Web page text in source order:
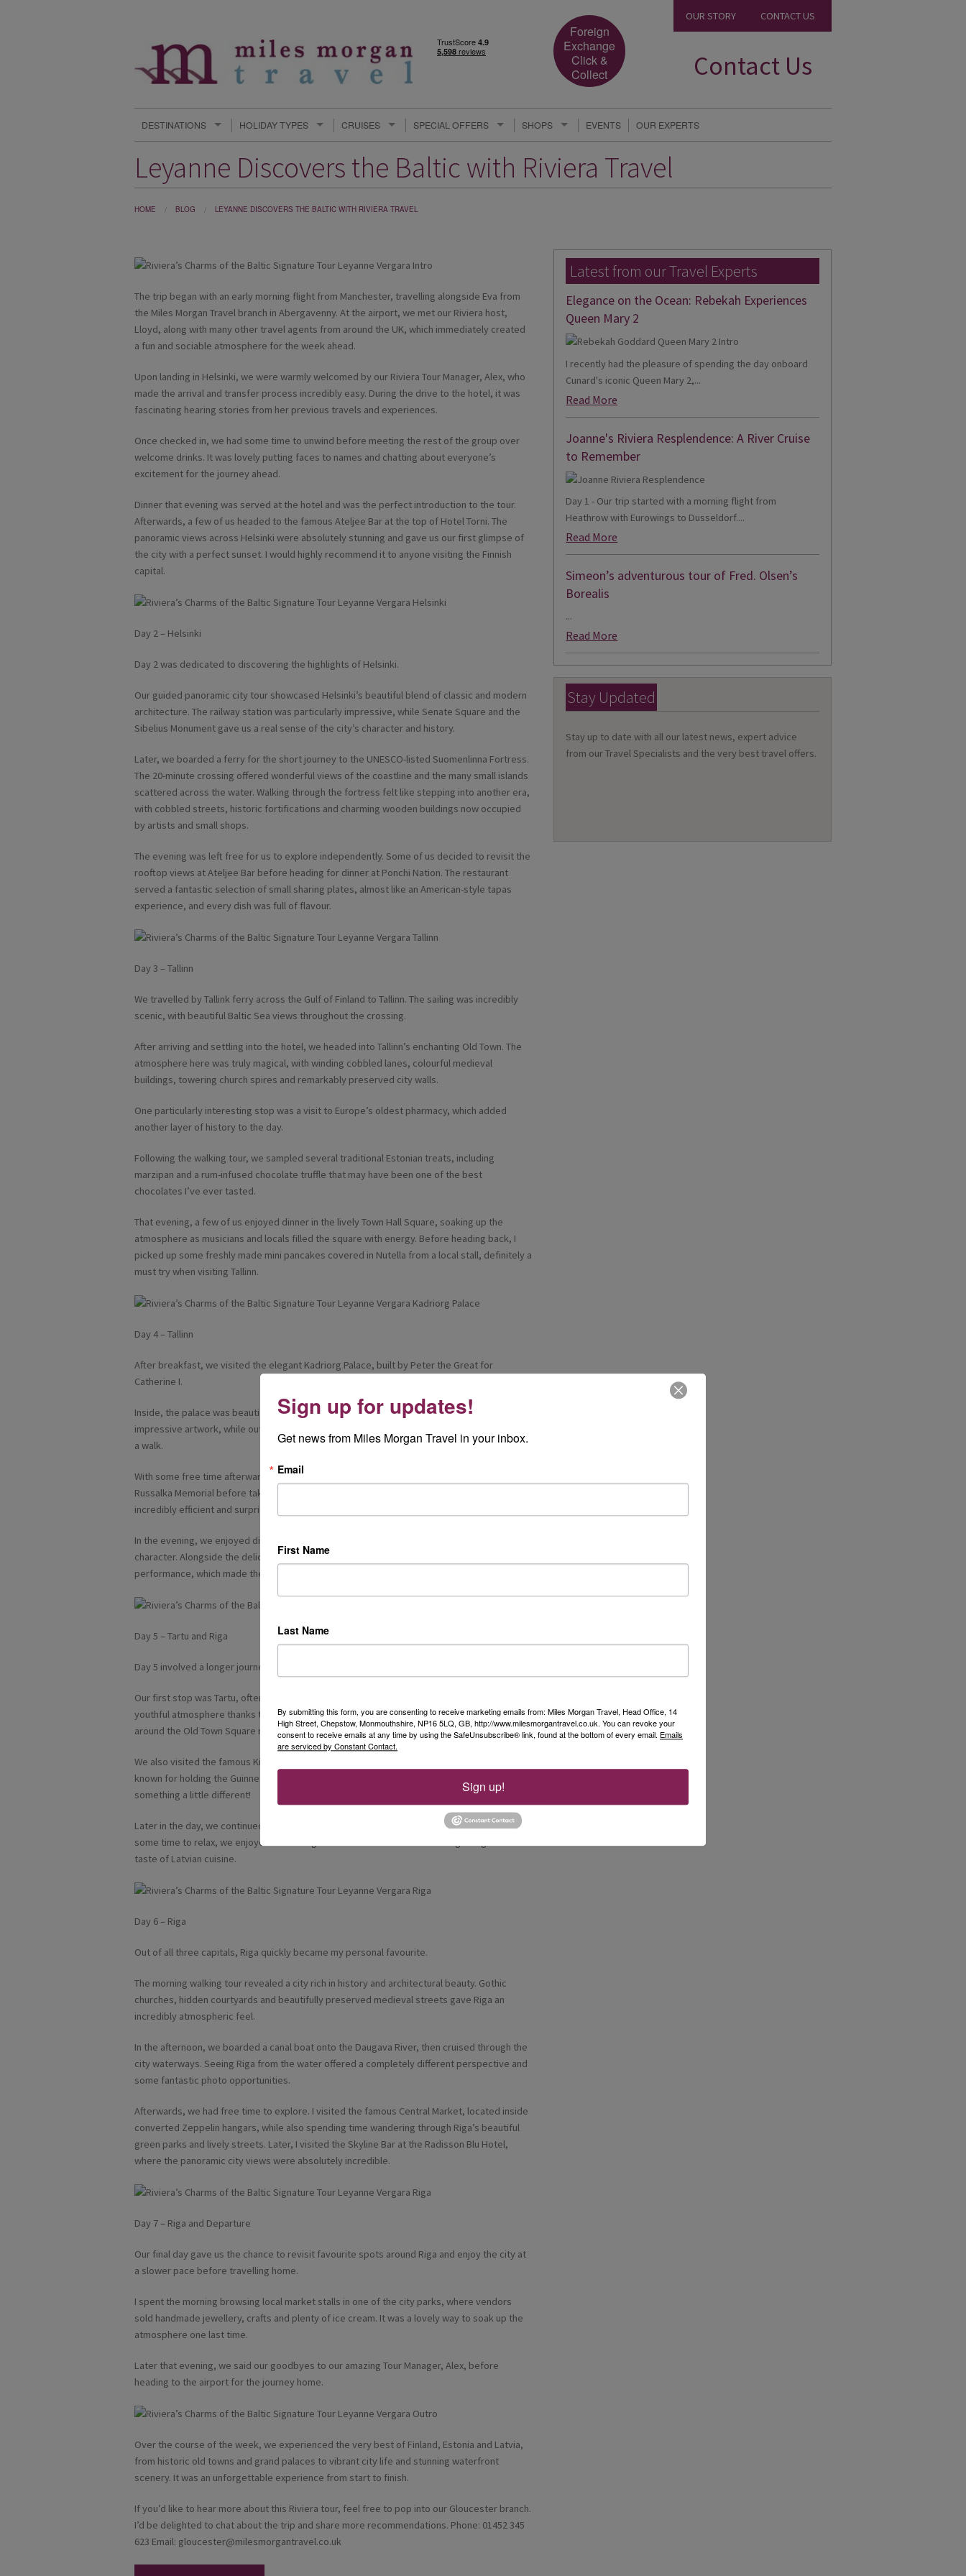
Foreign
Exchange
Click &
Collect
OUR STORY CONTACT US
Contact Us
DESTINATIONS HOLIDAY TYPES CRUISES SPECIAL OFFERS SHOPS EVENTS OUR EXPERTS
Leyanne Discovers the Baltic with Riviera Travel
HOME BLOG LEYANNE DISCOVERS THE BALTIC WITH RIVIERA TRAVEL
The trip began with an early morning flight from Manchester, travelling alongside Eva from
the Miles Morgan Travel branch in Abergavenny. At the airport, we met our Riviera host,
Lloyd, along with many other travel agents from around the UK, which immediately created
a fun and sociable atmosphere for the week ahead.
Upon landing in Helsinki, we were warmly welcomed by our Riviera Tour Manager, Alex, who
made the arrival and transfer process incredibly easy. During the drive to the hotel, it was
fascinating hearing stories from her previous travels and experiences.
Once checked in, we had some time to unwind before meeting the rest of the group over
welcome drinks. It was lovely putting faces to names and chatting about everyone’s
excitement for the journey ahead.
Dinner that evening was served at the hotel and was the perfect introduction to the tour.
Afterwards, a few of us headed to the famous Ateljee Bar at the top of Hotel Torni. The
panoramic views across Helsinki were absolutely stunning and gave us our first glimpse of
the city with a perfect sunset. I would highly recommend it to anyone visiting the Finnish
capital.
Day 2 – Helsinki
Day 2 was dedicated to discovering the highlights of Helsinki.
Our guided panoramic city tour showcased Helsinki’s beautiful blend of classic and modern
architecture. The railway station was particularly impressive, while Senate Square and the
Sibelius Monument gave us a real sense of the city’s character and history.
Later, we boarded a ferry for the short journey to the UNESCO-listed Suomenlinna Fortress.
The 20-minute crossing offered wonderful views of the coastline and the many small islands
scattered across the water. Walking through the fortress felt like stepping into another era,
with cobbled streets, historic fortifications and charming wooden buildings now occupied
by artists and small shops.
The evening was left free for us to explore independently. Some of us decided to revisit the
rooftop views at Ateljee Bar before heading for dinner at Ponchi Nation. The restaurant
served a fantastic selection of small sharing plates, almost like an American-style tapas
experience, and every dish was full of flavour.
Day 3 – Tallinn
We travelled by Tallink ferry across the Gulf of Finland to Tallinn. The sailing was incredibly
scenic, with beautiful Baltic Sea views throughout the crossing.
After arriving and settling into the hotel, we headed into Tallinn’s enchanting Old Town. The
atmosphere here was truly magical, with winding cobbled lanes, colourful medieval
buildings, towering church spires and remarkably preserved city walls.
One particularly interesting stop was a visit to Europe’s oldest pharmacy, which added
another layer of history to the day.
Following the walking tour, we sampled several traditional Estonian treats, including
marzipan and a rum-infused chocolate truffle that may have been one of the best
chocolates I’ve ever tasted.
That evening, a few of us enjoyed dinner in the lively Town Hall Square, soaking up the
atmosphere as musicians and locals filled the square with energy. Before heading back, I
picked up some freshly made mini pancakes covered in Nutella from a local stall, definitely a
must try when visiting Tallinn.
Day 4 – Tallinn
After breakfast, we visited the elegant Kadriorg Palace, built by Peter the Great for
Catherine I.
Inside, the palace was beautifully decorated with elaborate ceilings, grand rooms and
impressive artwork, while outside the landscaped gardens provided a peaceful setting for
a walk.
With some free time afterwards, I chose to make my way towards the coast to see the
Russalka Memorial before taking the tram back into the city. Tallinn’s public transport was
incredibly efficient and surprisingly inexpensive.
In the evening, we enjoyed dinner at Peppersack, a traditional-style restaurant full of
character. Alongside the delicious food, the evening included a short sword-fighting
performance, which made the experience even more memorable.
Day 5 – Tartu and Riga
Day 5 involved a longer journey as we travelled south through Estonia towards Latvia.
Our first stop was Tartu, often considered the country’s cultural heart. The city had a
youthful atmosphere thanks to its university community, and the pastel-coloured buildings
around the Old Town Square made it a lovely place to explore.
We also visited the famous Kissing Students Fountain before stopping for lunch at a pub
known for holding the Guinness World Record for the highest pub ceiling, certainly
something a little different!
Later in the day, we continued onwards to Riga. After checking into the hotel and having
some time to relax, we enjoyed dinner together at a local restaurant while getting our first
taste of Latvian cuisine.
Day 6 – Riga
Out of all three capitals, Riga quickly became my personal favourite.
The morning walking tour revealed a city rich in history and architectural beauty. Gothic
churches, hidden courtyards and beautifully preserved medieval streets gave Riga an
incredibly atmospheric feel.
In the afternoon, we boarded a canal boat onto the Daugava River, then cruised through the
city waterways. Seeing Riga from the water offered a completely different perspective and
some fantastic photo opportunities.
Afterwards, we had free time to explore. I visited the famous Central Market, located inside
converted Zeppelin hangars, while also spending time wandering through Riga’s beautiful
green parks and lively streets. Later, I visited the Skyline Bar at the Radisson Blu Hotel,
where the panoramic city views were absolutely incredible.
Day 7 – Riga and Departure
Our final day gave us the chance to revisit favourite spots around Riga and enjoy the city at
a slower pace before travelling home.
I spent the morning browsing local market stalls in one of the city parks, where vendors
sold handmade jewellery, crafts and plenty of ice cream. It was a lovely way to soak up the
atmosphere one last time.
Later that evening, we said our goodbyes to our amazing Tour Manager, Alex, before
heading to the airport for the journey home.
Over the course of the week, we experienced the very best of Finland, Estonia and Latvia,
from historic old towns and grand palaces to vibrant city life and stunning waterfront
scenery. It was an unforgettable experience from start to finish.
If you’d like to hear more about this Riviera tour, feel free to pop into our Gloucester branch.
I’d be delighted to chat about the trip and share more recommendations. Phone: 01452 345
623 Email: gloucester@milesmorgantravel.co.uk
Latest from our Travel Experts
Elegance on the Ocean: Rebekah Experiences
Queen Mary 2
I recently had the pleasure of spending the day onboard
Cunard's iconic Queen Mary 2,...
Read More
Joanne's Riviera Resplendence: A River Cruise
to Remember
Day 1 - Our trip started with a morning flight from
Heathrow with Eurowings to Dusseldorf....
Read More
Simeon’s adventurous tour of Fred. Olsen’s
Borealis
...
Read More
Stay Updated
Stay up to date with all our latest news, expert advice
from our Travel Specialists and the very best travel offers.
Sign up for updates!
Get news from Miles Morgan Travel in your inbox.
Email
First Name
Last Name
By submitting this form, you are consenting to receive marketing emails from: Miles Morgan Travel, Head Office, 14
High Street, Chepstow, Monmouthshire, NP16 5LQ, GB, http://www.milesmorgantravel.co.uk. You can revoke your
consent to receive emails at any time by using the SafeUnsubscribe® link, found at the bottom of every email. Emails
are serviced by Constant Contact.
Sign up!